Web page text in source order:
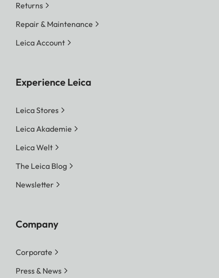
Returns
Repair & Maintenance
Leica Account
Experience Leica
Leica Stores
Leica Akademie
Leica Welt
The Leica Blog
Newsletter
Company
Corporate
Press & News